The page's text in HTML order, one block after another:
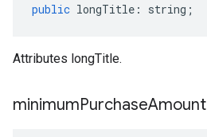
public longTitle : string ;
Attributes longTitle.
minimumPurchaseAmount